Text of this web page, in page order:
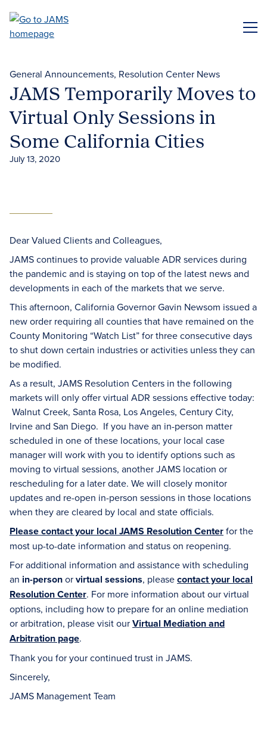
main
General Announcements Resolution Center News
JAMS Temporarily Moves to
Virtual Only Sessions in
Some California Cities
July 13, 2020
Dear Valued Clients and Colleagues,
JAMS continues to provide valuable ADR services during
the pandemic and is staying on top of the latest news and
developments in each of the markets that we serve.
This afternoon, California Governor Gavin Newsom issued a
new order requiring all counties that have remained on the
County Monitoring “Watch List” for three consecutive days
to shut down certain industries or activities unless they can
be modified.
As a result, JAMS Resolution Centers in the following
markets will only offer virtual ADR sessions effective today:
Walnut Creek, Santa Rosa, Los Angeles, Century City,
Irvine and San Diego. If you have an in-person matter
scheduled in one of these locations, your local case
manager will work with you to identify options such as
moving to virtual sessions, another JAMS location or
rescheduling for a later date. We will closely monitor
updates and re-open in-person sessions in those locations
when they are cleared by local and state officials.
Please contact your local JAMS Resolution Centerfor the
most up-to-date information and status on reopening.
For additional information and assistance with scheduling
an in-personorvirtual sessions, pleasecontact your local
Resolution Center. For more information about our virtual
options, including how to prepare for an online mediation
or arbitration, please visit ourVirtual Mediation and
Arbitration page.
Thank you for your continued trust in JAMS.
Sincerely,
JAMS Management Team